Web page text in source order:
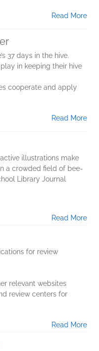
Read More
37 days in the hive.
in keeping their hive
cooperate and apply
Read More
illustrations make
a crowded field of bee-
Library Journal
Read More
for review
relevant websites
review centers for
Read More